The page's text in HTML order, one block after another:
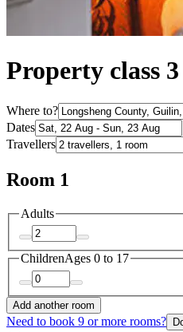
Property class
Where to?
Dates
Travellers
Room 1
Adults
ChildrenAges 0 to 17
Add another room
Need to book 9 or more rooms?